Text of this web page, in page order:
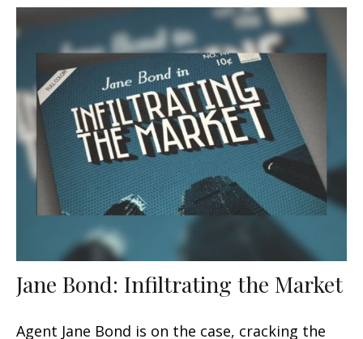
Jane Bond: Infiltrating the Market
Agent Jane Bond is on the case, cracking the